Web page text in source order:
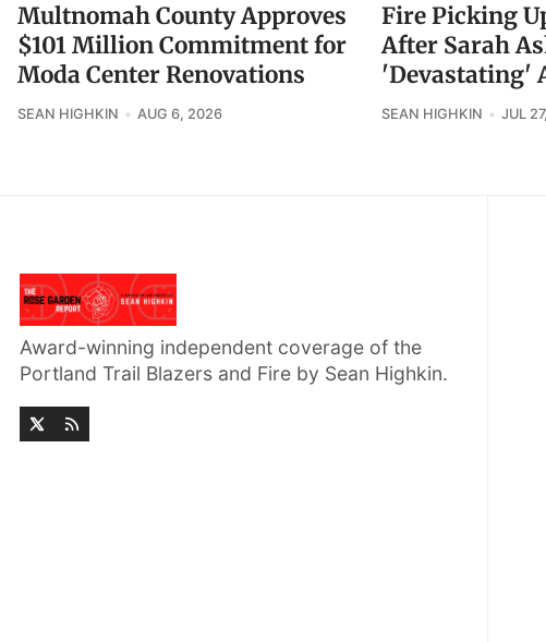
Multnomah County Approves
$101 Million Commitment for
Moda Center Renovations
SEAN HIGHKIN AUG 6, 2026
Fire Picking
After Sarah
'Devastating'
SEAN HIGHKIN JUL
Award-winning independent coverage of the
Portland Trail Blazers and Fire by Sean Highkin.